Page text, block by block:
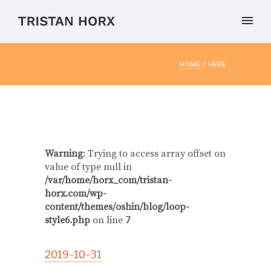
HOME / HERE
Warning: Trying to access array offset on
value of type null in
/var/home/horx_com/tristan-
horx.com/wp-
content/themes/oshin/blog/loop-
style6.php on line 7
2019-10-31